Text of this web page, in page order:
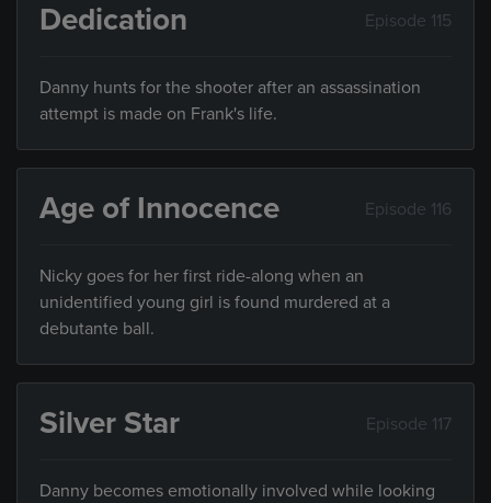
Dedication Episode 115
Danny hunts for the shooter after an assassination
attempt is made on Frank's life.
Age of Innocence Episode 116
Nicky goes for her first ride-along when an
unidentified young girl is found murdered at a
debutante ball.
Silver Star Episode 117
Danny becomes emotionally involved while looking